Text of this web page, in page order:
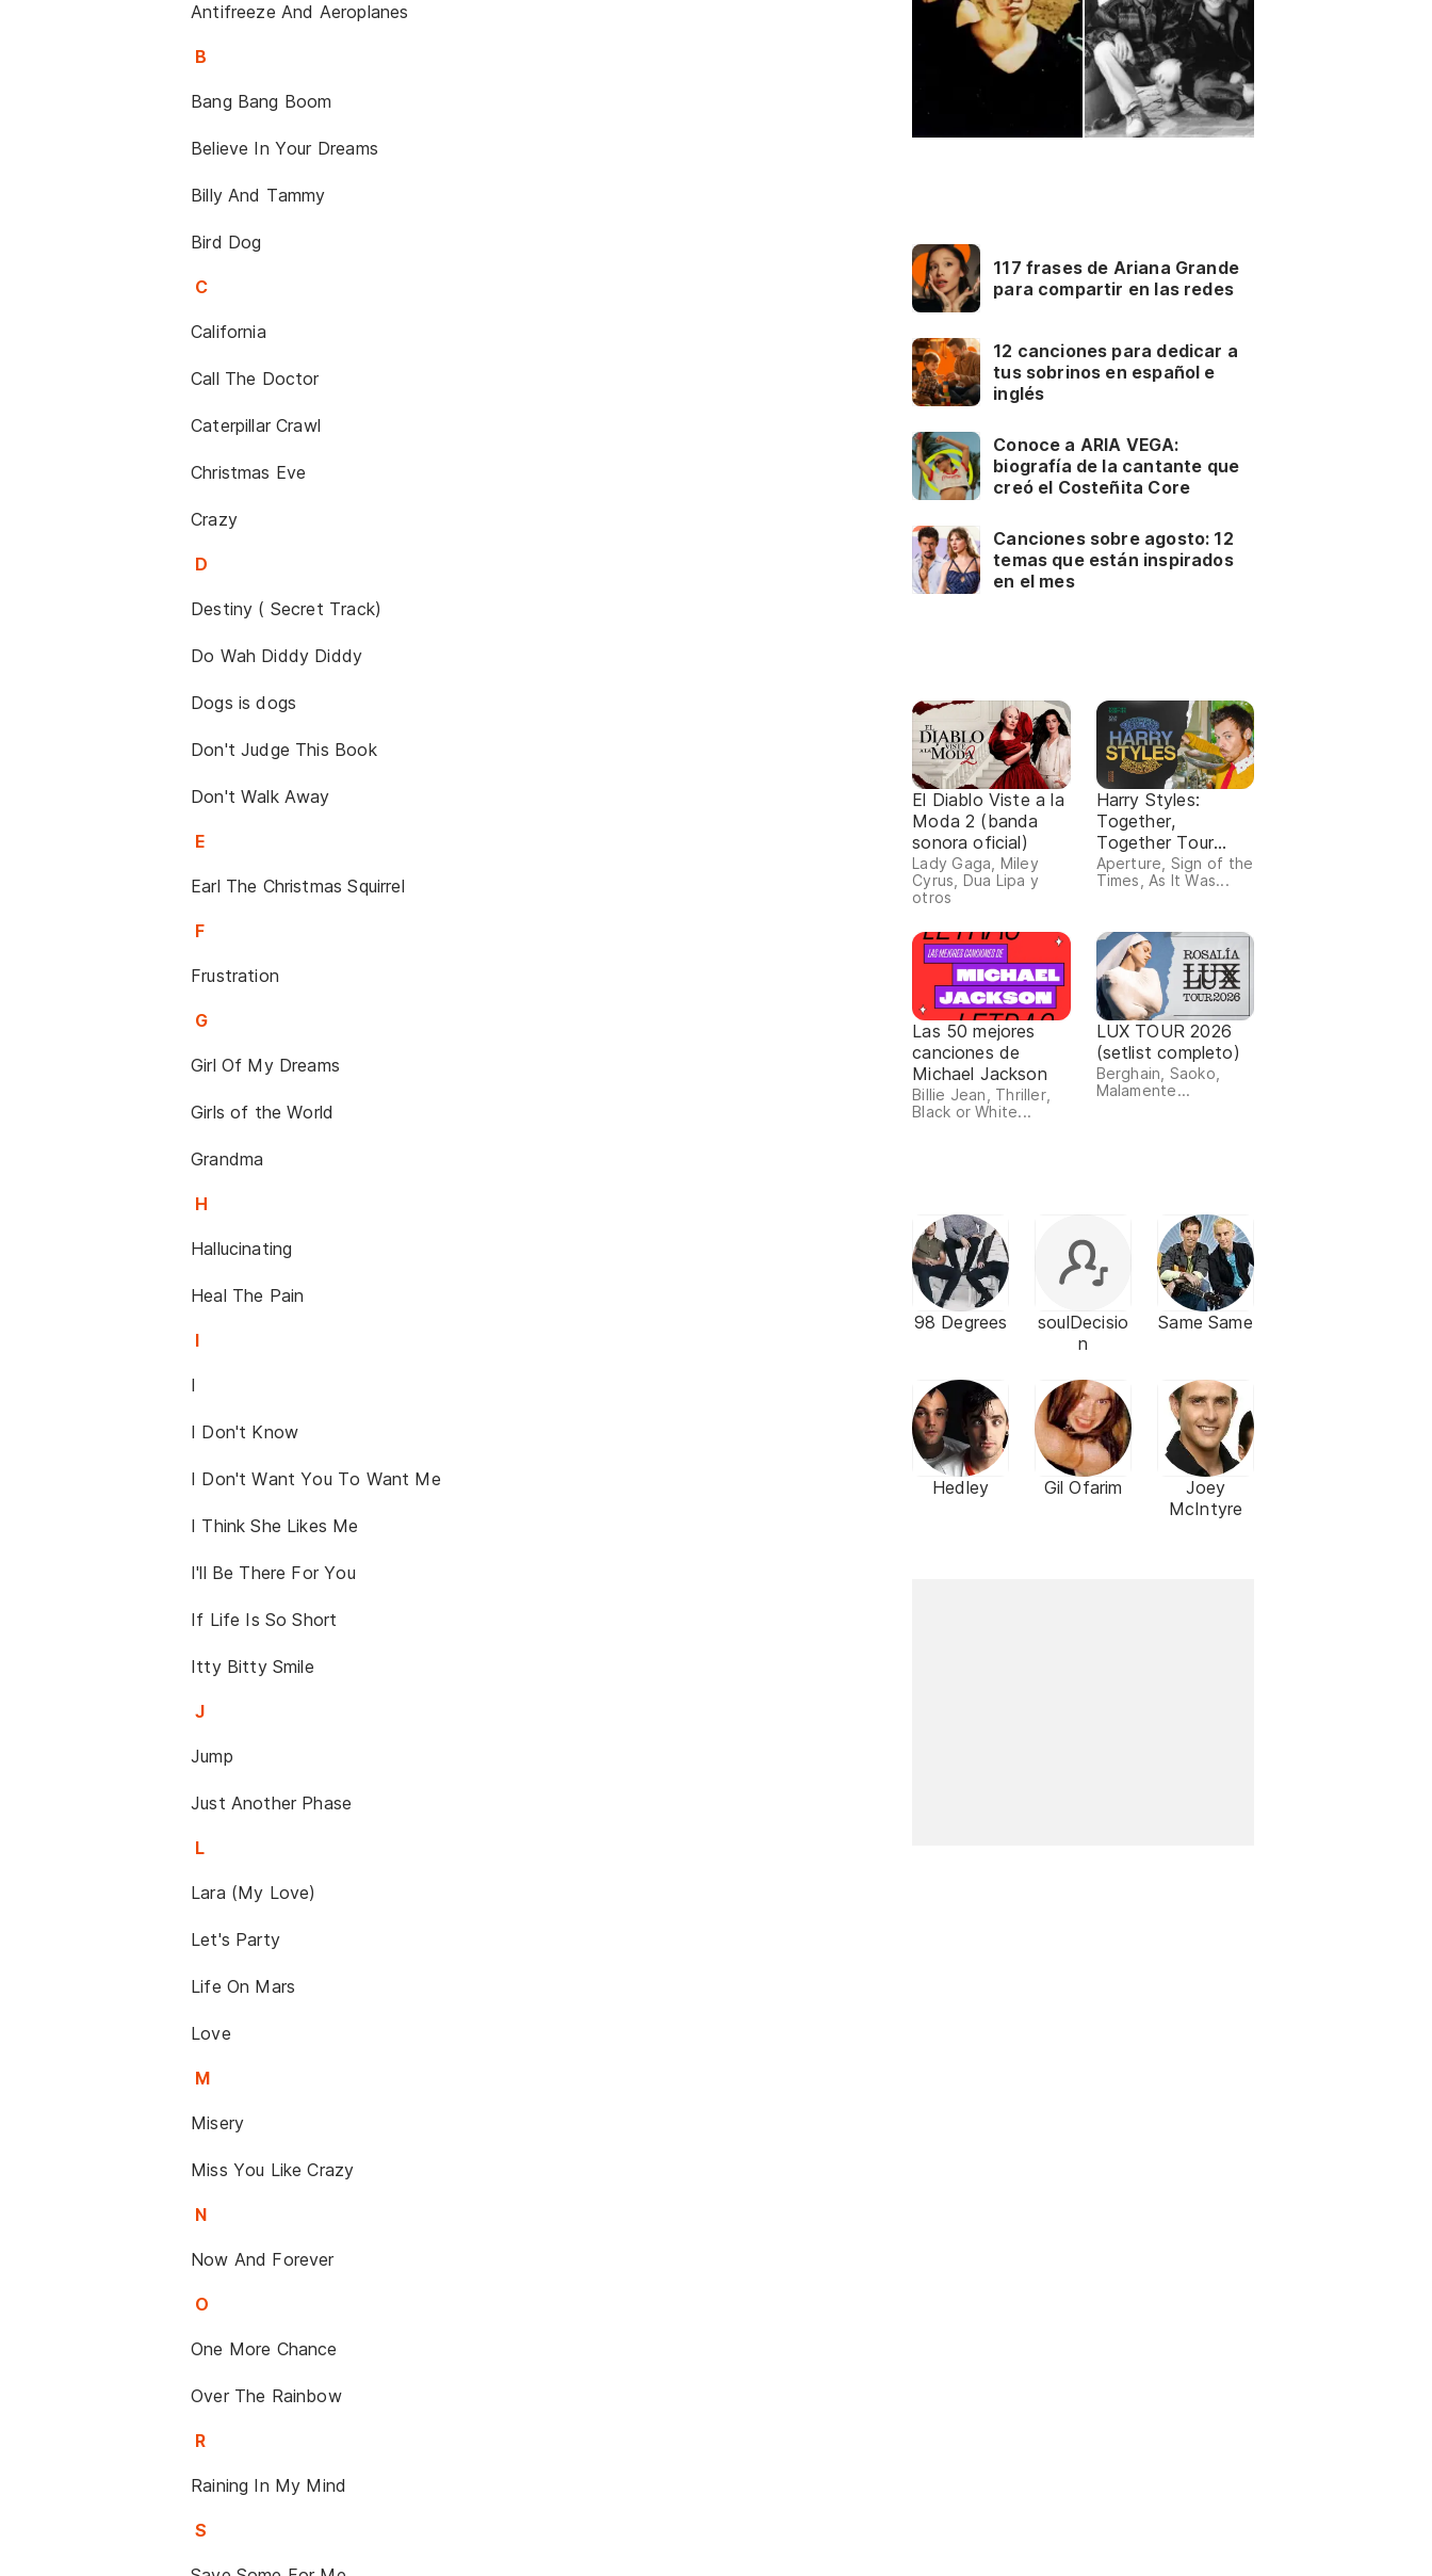
Antifreeze And Aeroplanes
B
Bang Bang Boom
Believe In Your Dreams
Billy And Tammy
Bird Dog
C
California
Call The Doctor
Caterpillar Crawl
Christmas Eve
Crazy
D
Destiny ( Secret Track)
Do Wah Diddy Diddy
Dogs is dogs
Don't Judge This Book
Don't Walk Away
E
Earl The Christmas Squirrel
F
Frustration
G
Girl Of My Dreams
Girls of the World
Grandma
H
Hallucinating
Heal The Pain
I
I
I Don't Know
I Don't Want You To Want Me
I Think She Likes Me
I'll Be There For You
If Life Is So Short
Itty Bitty Smile
J
Jump
Just Another Phase
L
Lara (My Love)
Let's Party
Life On Mars
Love
M
Misery
Miss You Like Crazy
N
Now And Forever
O
One More Chance
Over The Rainbow
R
Raining In My Mind
S
117 frases de Ariana Grande
para compartir en las redes
12 canciones para dedicar a
tus sobrinos en español e
inglés
Conoce a ARIA VEGA:
biografía de la cantante que
creó el Costeñita Core
Canciones sobre agosto: 12
temas que están inspirados
en el mes
El Diablo Viste a la
Moda 2 (banda
sonora oficial)
Lady Gaga, Miley
Cyrus, Dua Lipa y
otros
Harry Styles:
Together,
Together Tour
(setlist completo)
Aperture, Sign of the
Times, As It Was...
Las 50 mejores
canciones de
Michael Jackson
Billie Jean, Thriller,
Black or White...
LUX TOUR 2026
(setlist completo)
Berghain, Saoko,
Malamente...
98 Degrees
soulDecisio
n
Same Same
Hedley Gil Ofarim
Joey
McIntyre